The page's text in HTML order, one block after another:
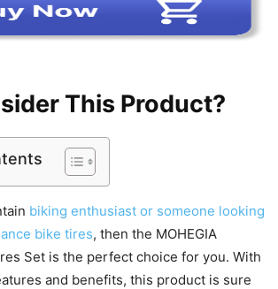
This Product?
biking enthusiast or someone looking
bike tires, then the MOHEGIA
Set is the perfect choice for you. With
and benefits, this product is sure